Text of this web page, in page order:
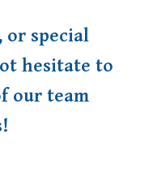
or special
hesitate to
our team